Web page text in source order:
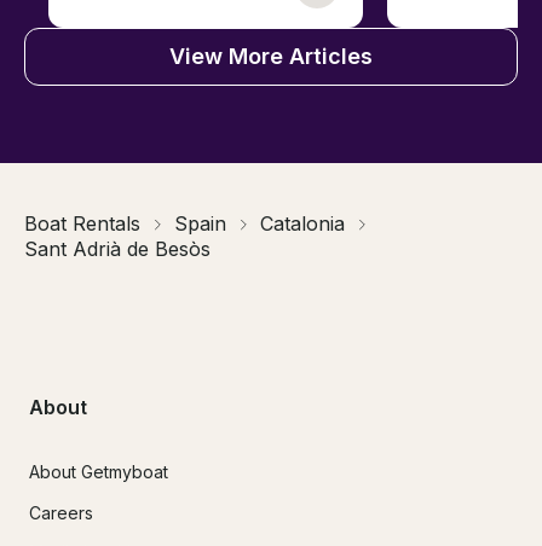
View More Articles
Boat Rentals Spain
Catalonia
Sant Adrià de Besòs
About
About Getmyboat
Careers